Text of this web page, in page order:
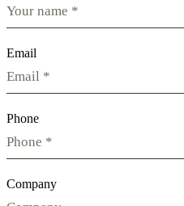
Email
Phone
Company